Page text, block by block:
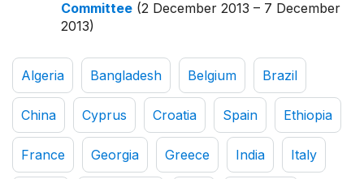
Committee (2 December 2013 – 7 December
2013)
Algeria Bangladesh Belgium Brazil
China Cyprus Croatia Spain Ethiopia
France Georgia Greece India Italy